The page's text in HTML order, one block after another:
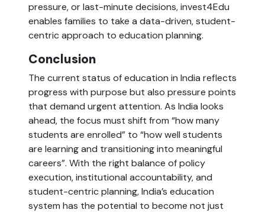
pressure, or last-minute decisions, invest4Edu
enables families to take a data-driven, student-
centric approach to education planning.
Conclusion
The current status of education in India reflects
progress with purpose but also pressure points
that demand urgent attention. As India looks
ahead, the focus must shift from “how many
students are enrolled” to “how well students
are learning and transitioning into meaningful
careers”. With the right balance of policy
execution, institutional accountability, and
student-centric planning, India’s education
system has the potential to become not just